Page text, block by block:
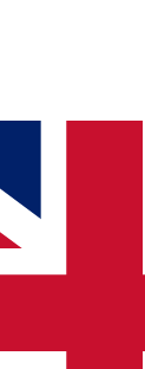
Sessions
sessions
ACCESS
way to join,
We will send a
to keep